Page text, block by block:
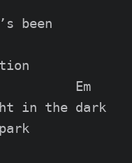
been
Em
in the dark